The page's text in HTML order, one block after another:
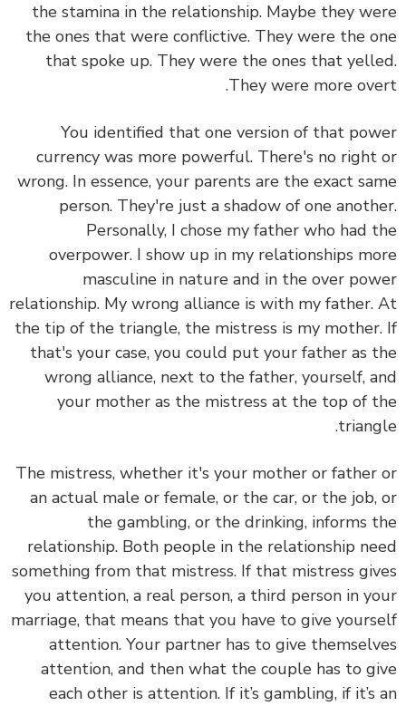
the stamina in the relationship. Maybe they were
the ones that were conflictive. They were the one
that spoke up. They were the ones that yelled.
They were more overt.
You identified that one version of that power
currency was more powerful. There's no right or
wrong. In essence, your parents are the exact same
person. They're just a shadow of one another.
Personally, I chose my father who had the
overpower. I show up in my relationships more
masculine in nature and in the over power
relationship. My wrong alliance is with my father. At
the tip of the triangle, the mistress is my mother. If
that's your case, you could put your father as the
wrong alliance, next to the father, yourself, and
your mother as the mistress at the top of the
triangle.
The mistress, whether it's your mother or father or
an actual male or female, or the car, or the job, or
the gambling, or the drinking, informs the
relationship. Both people in the relationship need
something from that mistress. If that mistress gives
you attention, a real person, a third person in your
marriage, that means that you have to give yourself
attention. Your partner has to give themselves
attention, and then what the couple has to give
each other is attention. If it’s gambling, if it’s an